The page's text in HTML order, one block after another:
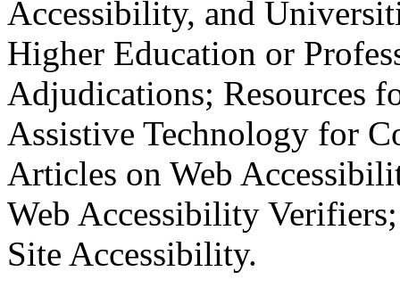
Accessibility, and
Higher Education or
Adjudications; Resources
Assistive Technology for
Articles on Web
Web Accessibility
Site Accessibility.